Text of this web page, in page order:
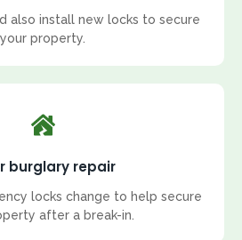
also install new locks to secure
your property.
burglary repair
locks change to help secure
after a break-in.